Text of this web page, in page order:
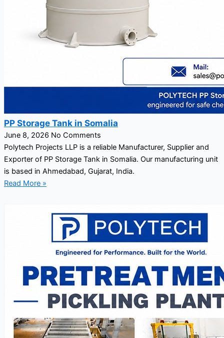
PP Storage Tank in Somalia
June 8, 2026 No Comments
Polytech Projects LLP is a reliable Manufacturer, Supplier and
Exporter of PP Storage Tank in Somalia. Our manufacturing unit
is based in Ahmedabad, Gujarat, India.
Read More »